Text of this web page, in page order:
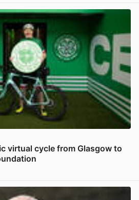
virtual cycle from Glasgow to